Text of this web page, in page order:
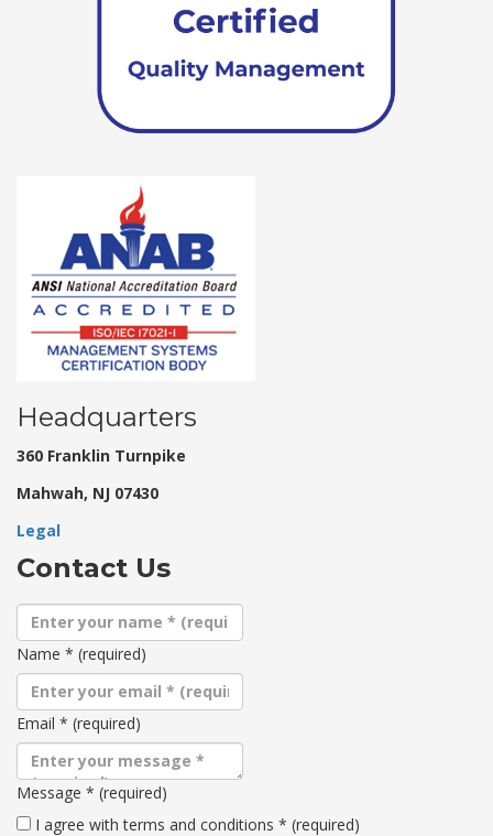
Headquarters
360 Franklin Turnpike
Mahwah, NJ 07430
Legal
Contact Us
Name * (required)
Email * (required)
Message * (required)
Terms
I agree with terms and conditions * (required)